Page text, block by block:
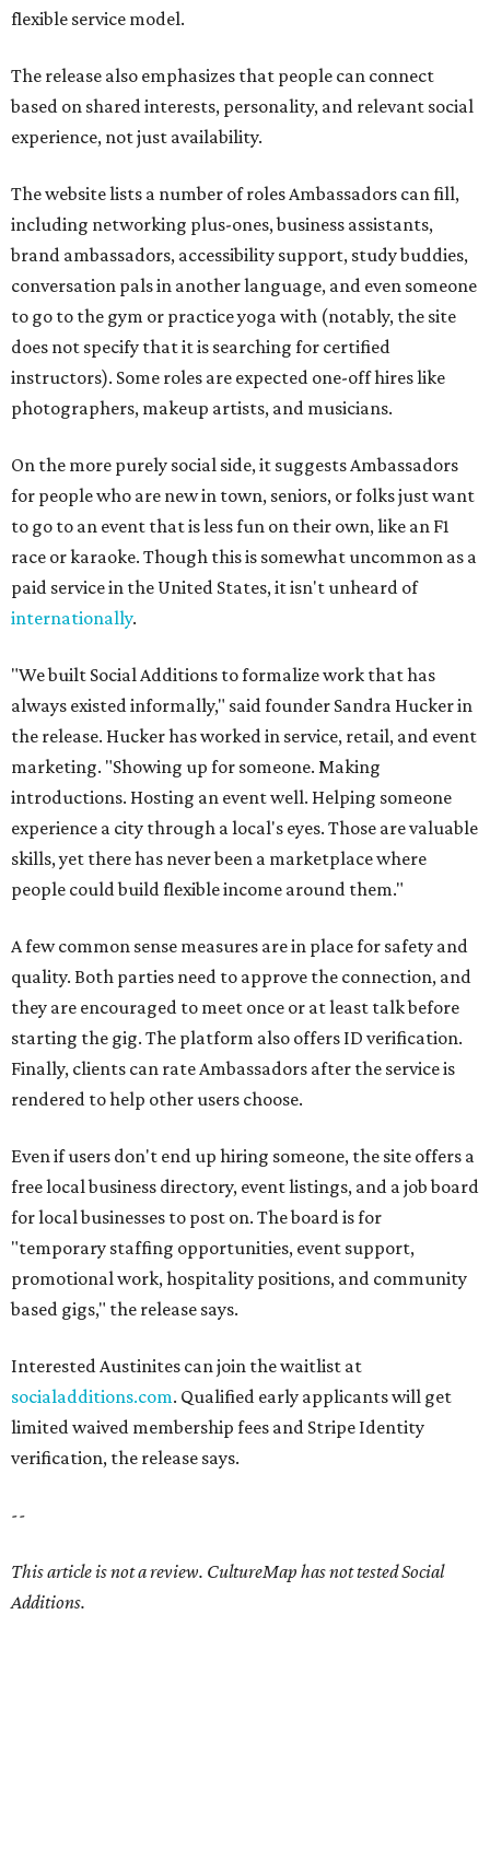
flexible service model.
The release also emphasizes that people can connect
based on shared interests, personality, and relevant social
experience, not just availability.
The website lists a number of roles Ambassadors can fill,
including networking plus-ones, business assistants,
brand ambassadors, accessibility support, study buddies,
conversation pals in another language, and even someone
to go to the gym or practice yoga with (notably, the site
does not specify that it is searching for certified
instructors). Some roles are expected one-off hires like
photographers, makeup artists, and musicians.
On the more purely social side, it suggests Ambassadors
for people who are new in town, seniors, or folks just want
to go to an event that is less fun on their own, like an F1
race or karaoke. Though this is somewhat uncommon as a
paid service in the United States, it isn't unheard of
internationally.
"We built Social Additions to formalize work that has
always existed informally," said founder Sandra Hucker in
the release. Hucker has worked in service, retail, and event
marketing. "Showing up for someone. Making
introductions. Hosting an event well. Helping someone
experience a city through a local's eyes. Those are valuable
skills, yet there has never been a marketplace where
people could build flexible income around them."
A few common sense measures are in place for safety and
quality. Both parties need to approve the connection, and
they are encouraged to meet once or at least talk before
starting the gig. The platform also offers ID verification.
Finally, clients can rate Ambassadors after the service is
rendered to help other users choose.
Even if users don't end up hiring someone, the site offers a
free local business directory, event listings, and a job board
for local businesses to post on. The board is for
"temporary staffing opportunities, event support,
promotional work, hospitality positions, and community
based gigs," the release says.
Interested Austinites can join the waitlist at
socialadditions.com. Qualified early applicants will get
limited waived membership fees and Stripe Identity
verification, the release says.
--
This article is not a review. CultureMap has not tested Social
Additions.